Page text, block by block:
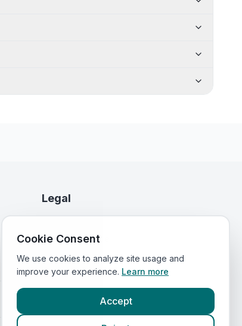
Legal
Terms of Service
Cookie Consent
We use cookies to analyze site usage and
improve your experience. Learn more
Accept